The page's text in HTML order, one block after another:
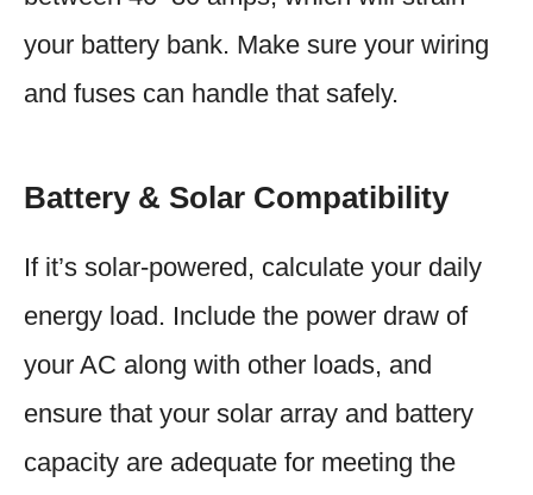
your battery bank. Make sure your wiring
and fuses can handle that safely.
Battery & Solar Compatibility
If it’s solar-powered, calculate your daily
energy load. Include the power draw of
your AC along with other loads, and
ensure that your solar array and battery
capacity are adequate for meeting the